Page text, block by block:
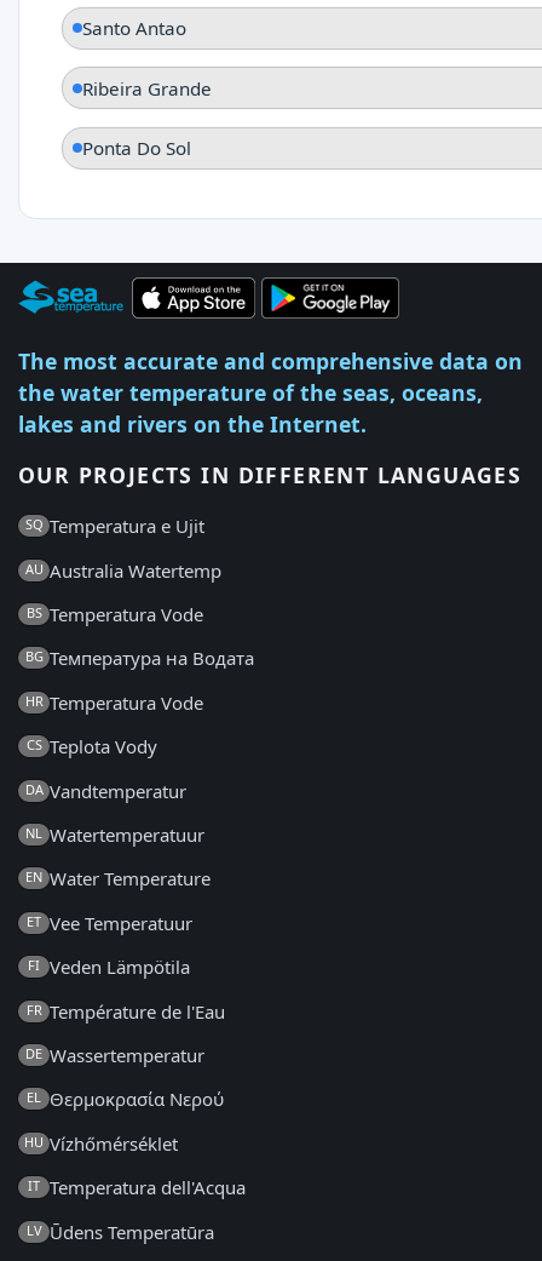
Santo Antao
Ribeira Grande
Ponta Do Sol
The most accurate and comprehensive data on
the water temperature of the seas, oceans,
lakes and rivers on the Internet.
OUR PROJECTS IN DIFFERENT LANGUAGES
SQ Temperatura e Ujit
AU Australia Watertemp
BS Temperatura Vode
BG Температура на Водата
HR Temperatura Vode
CS Teplota Vody
DA Vandtemperatur
NL Watertemperatuur
EN Water Temperature
ET Vee Temperatuur
FI Veden Lämpötila
FR Température de l'Eau
DE Wassertemperatur
EL Θερμοκρασία Νερού
HU Vízhőmérséklet
IT Temperatura dell'Acqua
LV Ūdens Temperatūra